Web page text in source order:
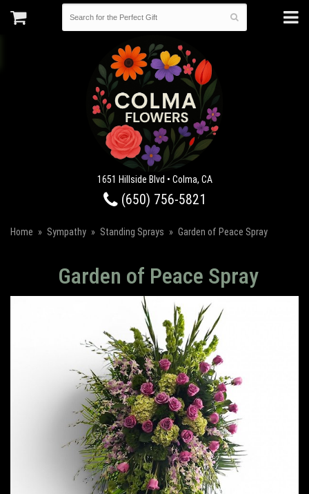
1651 Hillside Blvd • Colma, CA
(650) 756-5821
Home Sympathy Standing Sprays Garden of Peace Spray
Garden of Peace Spray